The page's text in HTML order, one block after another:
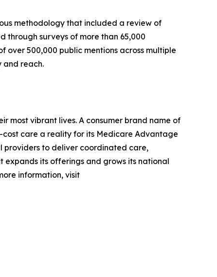
methodology that included a review of
through surveys of more than 65,000
over 500,000 public mentions across multiple
and reach.
most vibrant lives. A consumer brand name of
cost care a reality for its Medicare Advantage
providers to deliver coordinated care,
expands its offerings and grows its national
information, visit